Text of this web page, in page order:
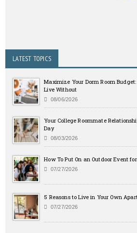
LATEST TOPICS
Maximize Your Dorm Room
Live Without
08/06/2026
Your College Roommate
Day
08/03/2026
How To Put On an Outdoor Event
07/27/2026
5 Reasons to Live in Your Own
07/27/2026